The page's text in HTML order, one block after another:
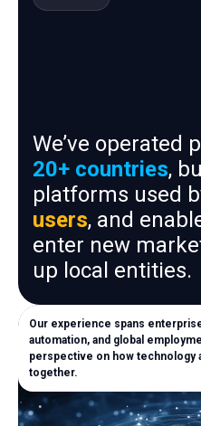
We’ve operated
20+ countries,
platforms used
users, and
enter new
up local entities.
Our experience spans
automation, and global
perspective on how technology
together.